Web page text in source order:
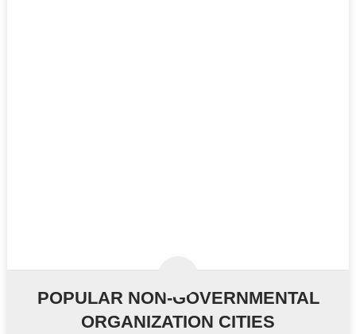
POPULAR NON-GOVERNMENTAL
ORGANIZATION CITIES